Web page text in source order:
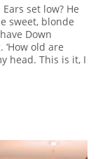
set low? He
sweet, blonde
Down
old are
head. This is it, I